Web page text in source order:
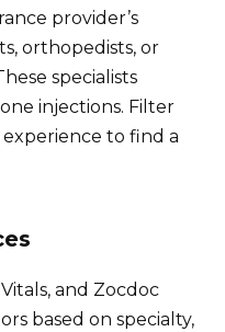
provider’s
orthopedists, or
specialists
injections. Filter
to find a
and Zocdoc
based on specialty,